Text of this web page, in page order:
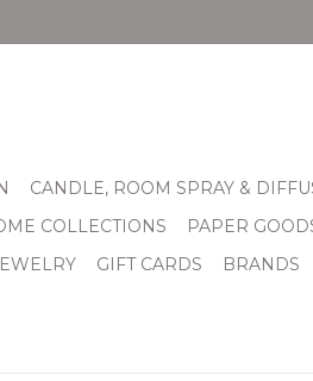
CANDLE, ROOM SPRAY &
COLLECTIONS PAPER
GIFT CARDS BRANDS